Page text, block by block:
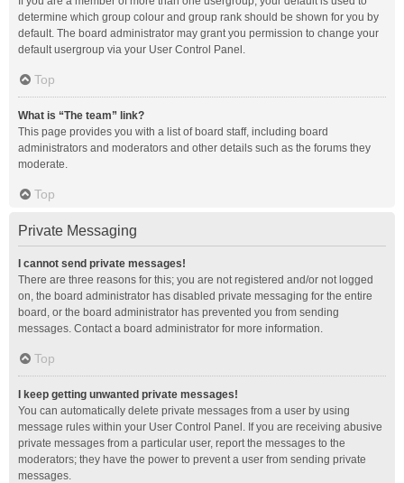
determine which group colour and group rank should be shown for you by
default. The board administrator may grant you permission to change your
default usergroup via your User Control Panel.
Top
What is “The team” link?
This page provides you with a list of board staff, including board
administrators and moderators and other details such as the forums they
moderate.
Top
Private Messaging
I cannot send private messages!
There are three reasons for this; you are not registered and/or not logged
on, the board administrator has disabled private messaging for the entire
board, or the board administrator has prevented you from sending
messages. Contact a board administrator for more information.
Top
I keep getting unwanted private messages!
You can automatically delete private messages from a user by using
message rules within your User Control Panel. If you are receiving abusive
private messages from a particular user, report the messages to the
moderators; they have the power to prevent a user from sending private
messages.